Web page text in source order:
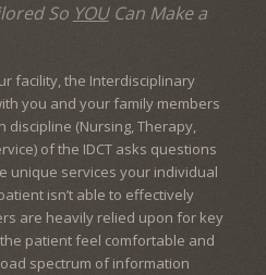
So YOUCan Make a
facility, the Interdisciplinary
you and your family members
discipline (Nursing, Therapy,
of the IDCT asks questions
unique services your individual
isn’t able to effectively
are heavily relied upon for key
patient feel comfortable and
spectrum of information